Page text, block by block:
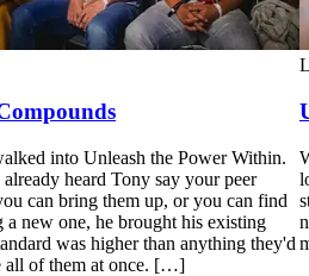
into Unleash the Power Within.
heard Tony say your peer
can bring them up, or you can find
new one, he brought his existing
was higher than anything they'd
all of them at once. […]